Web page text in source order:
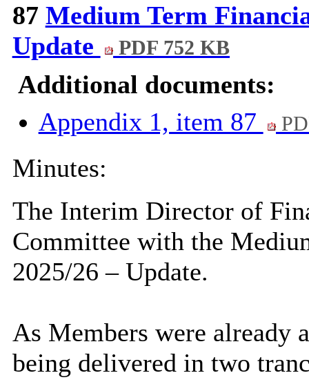
87 Medium Term
Update
PDF 752 KB
Additional documents:
Appendix 1, item 87
Minutes:
The Interim Director of
Committee with the
2025/26 – Update.
As Members were already
being delivered in two